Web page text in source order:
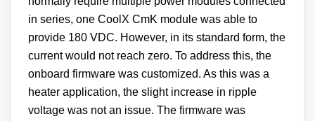
in series, one CoolX CmK module was able to
provide 180 VDC. However, in its standard form, the
current would not reach zero. To address this, the
onboard firmware was customized. As this was a
heater application, the slight increase in ripple
voltage was not an issue. The firmware was